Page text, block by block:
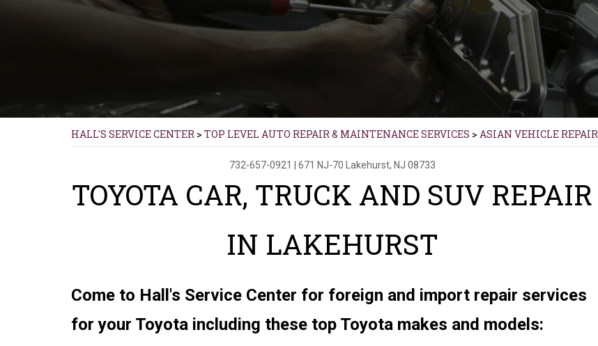
HALL'S SERVICE CENTER > TOP LEVEL AUTO REPAIR & MAINTENANCE SERVICES > ASIAN VEHICLE REPAIR
732-657-0921 | 671 NJ-70 Lakehurst, NJ 08733
TOYOTA CAR, TRUCK AND SUV REPAIR
IN LAKEHURST
Come to Hall's Service Center for foreign and import repair services
for your Toyota including these top Toyota makes and models: